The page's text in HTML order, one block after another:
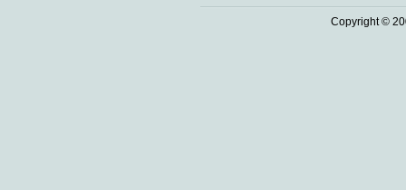
Copyright ©